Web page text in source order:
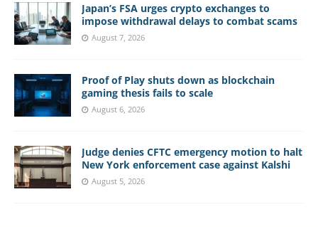
Japan’s FSA urges crypto exchanges to
impose withdrawal delays to combat scams
August 7, 2026
Proof of Play shuts down as blockchain
gaming thesis fails to scale
August 6, 2026
Judge denies CFTC emergency motion to halt
New York enforcement case against Kalshi
August 5, 2026